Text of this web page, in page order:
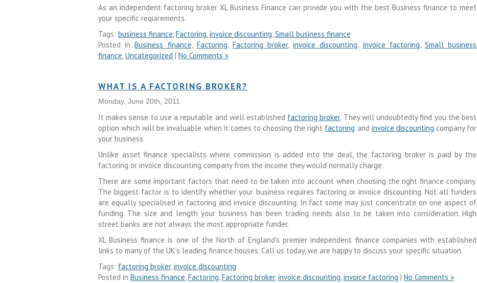
As an independent factoring broker XL Business Finance can provide you with the best Business finance to meet
your specific requirements.
Tags: business finance,Factoring,invoice discounting,Small business finance
Posted inBusiness finance, Factoring, Factoring broker,invoice discounting, invoice factoring, Small business
finance,Uncategorized | No Comments »
WHAT IS A FACTORING BROKER?
Monday, June 20th, 2011
It makes sense to use a reputable and well established factoring broker. They will undoubtedly find you the best
option which will be invaluable when it comes to choosing the right factoring and invoice discounting company for
your business.
Unlike asset finance specialists where commission is added into the deal, the factoring broker is paid by the
factoring or invoice discounting company from the income they would normally charge.
There are some important factors that need to be taken into account when choosing the right finance company.
The biggest factor is to identify whether your business requires factoring or invoice discounting. Not all funders
are equally specialised in factoring and invoice discounting. In fact some may just concentrate on one aspect of
funding. The size and length your business has been trading needs also to be taken into consideration. High
street banks are not always the most appropriate funder.
XL Business finance is one of the North of England’s premier independent finance companies with established
links to many of the UK’s leading finance houses. Call us today, we are happy to discuss your specific situation.
Tags: factoring broker,invoice discounting
Posted in Business finance,Factoring,Factoring broker,invoice discounting,invoice factoring | No Comments »